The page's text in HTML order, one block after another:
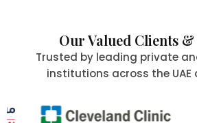
Our Valued Clients
Trusted by leading private
institutions across the UAE